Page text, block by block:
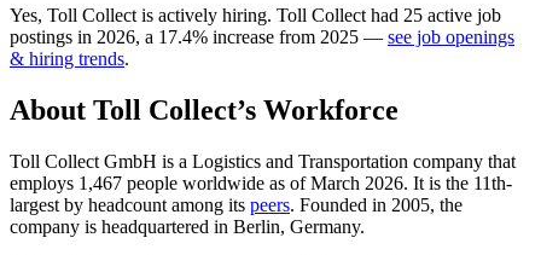
Yes, Toll Collect is actively hiring. Toll Collect had 25 active job
postings in 2026, a 17.4% increase from 2025 — see job openings
& hiring trends.
About Toll Collect’s Workforce
Toll Collect GmbH is a Logistics and Transportation company that
employs 1,467 people worldwide as of March 2026. It is the 11th-
largest by headcount among its peers. Founded in 2005, the
company is headquartered in Berlin, Germany.